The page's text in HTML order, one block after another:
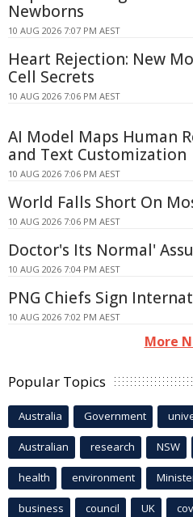
Newborns
10 AUG 2026 7:07 PM AEST
Heart Rejection: New
Cell Secrets
10 AUG 2026 7:06 PM AEST
AI Model Maps Human
and Text Customization
10 AUG 2026 7:06 PM AEST
World Falls Short On
10 AUG 2026 7:06 PM AEST
Doctor's Its Normal'
10 AUG 2026 7:04 PM AEST
PNG Chiefs Sign
10 AUG 2026 7:02 PM AEST
More
Popular Topics
Australia Government
Australian research NSW
health environment
business council UK